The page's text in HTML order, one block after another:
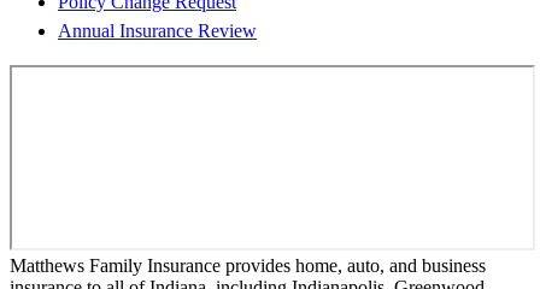
Annual Insurance Review
Matthews Family Insurance provides home, auto, and business